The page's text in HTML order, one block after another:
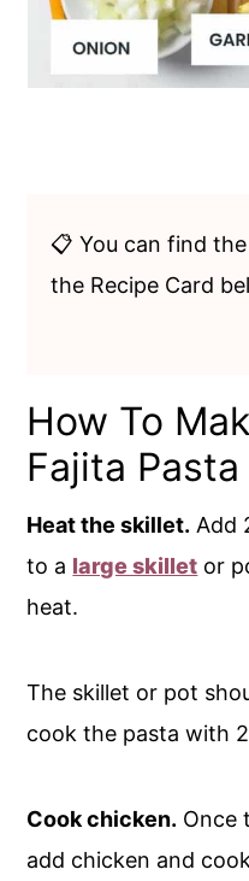
📋 You can find
the Recipe Card
How To
Fajita Pasta
Heat the skillet. Add
to a large skillet or
heat.
The skillet or pot
cook the pasta with
Cook chicken. Once
add chicken and